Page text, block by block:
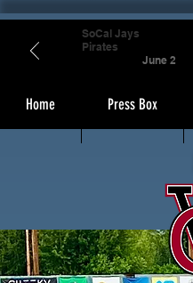
Home Press Box
SoCal Jays
Pirates
June 2